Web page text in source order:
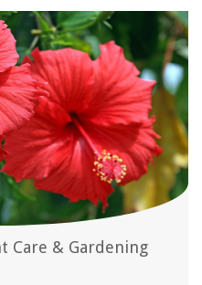
Care & Gardening